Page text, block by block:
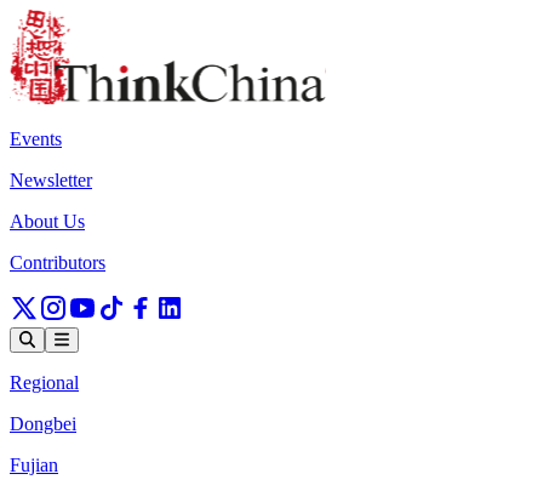
Events
Newsletter
About Us
Contributors
Regional
Dongbei
Fujian